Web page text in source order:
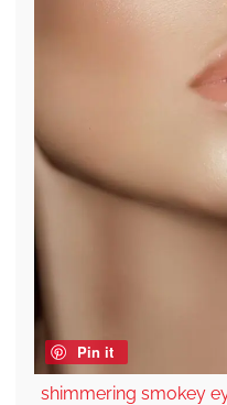
Pin it
shimmering smokey